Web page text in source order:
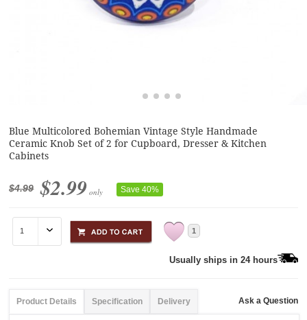
Blue Multicolored Bohemian Vintage Style Handmade
Ceramic Knob Set of 2 for Cupboard, Dresser & Kitchen
Cabinets
$4.99 $2.99 only Save 40%
1
Usually ships in 24 hours
Product Details Specification Delivery Ask a Question